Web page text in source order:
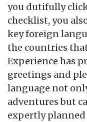
you dutifully
checklist, you
key foreign
the countries
Experience has
greetings and
language not
adventures but
expertly